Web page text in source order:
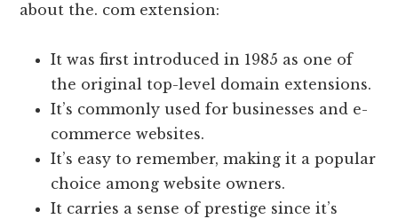
about the. com extension:
It was first introduced in 1985 as one of
the original top-level domain extensions.
It’s commonly used for businesses and e-
commerce websites.
It’s easy to remember, making it a popular
choice among website owners.
It carries a sense of prestige since it’s